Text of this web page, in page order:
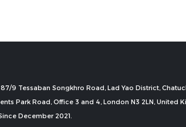
9 Tessaban Songkhro Road, Lad Yao District,
Park Road, Office 3 and 4, London N3 2LN, United
December 2021.